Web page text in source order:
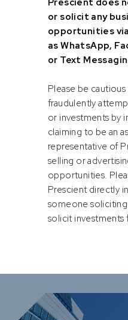
Highly methodical
processes and
deadline times.
Highly organized and
Strong problem-
Ability to work under
Positive team player.
Enthusiastic and
Excellent
Prescient does
or solicit any
opportunities
as WhatsApp,
or Text
Please be
fraudulently
or investments by
claiming to be an
representative of
selling or
opportunities.
Prescient directly
someone
solicit investments